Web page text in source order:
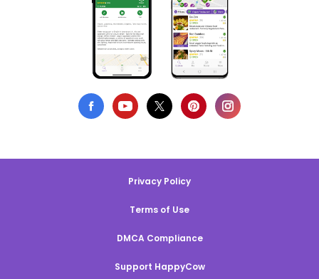
Privacy Policy
Terms of Use
DMCA Compliance
Support HappyCow